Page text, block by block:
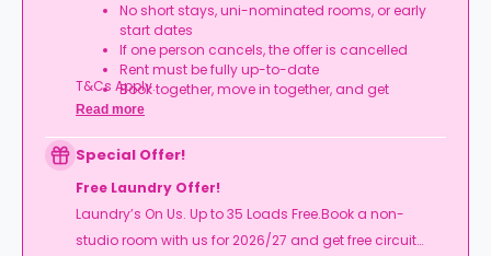
No short stays, uni-nominated rooms, or early
start dates
If one person cancels, the offer is cancelled
Rent must be fully up-to-date
Book together, move in together, and get
rewarded.
T&Cs Apply.
Read more
Special Offer!
Free Laundry Offer!
Laundry’s On Us. Up to 35 Loads Free.Book a non-
studio room with us for 2026/27 and get free circuit